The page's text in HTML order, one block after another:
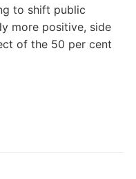
to shift public
more positive, side
of the 50 per cent